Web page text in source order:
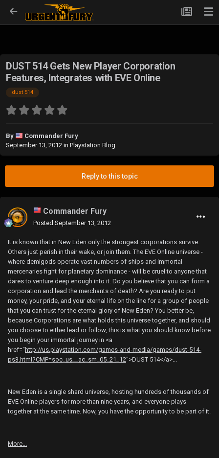
DUST 514 Gets New Player Corporation
Features, Integrates with EVE Online
dust 514
By
Commander Fury
September 13, 2012 in Playstation Blog
Reply to this topic
Commander Fury
Posted September 13, 2012
It is known that in New Eden only the strongest corporations survive.
Others just perish in their wake, or join them. The EVE Online universe -
where demigods operate vast numbers of ships and immortal
mercenaries fight for planetary dominance - will be cruel to anyone that
dares to venture deep enough into it. Do you believe that you can form a
corporation and lead the merchants of death? Are you ready to put
money, your pride, and your eternal life on the line for a group of people
that you can trust for the eternal glory of New Eden? You better be,
because Corporations are what holds this universe together, and should
you choose to either lead or follow, this is what you should know before
you begin your immortal journey in <a
href=" http://us.playstation.com/games-and-media/games/dust-514-
ps3.html?CMP=soc_us__ac_sm_05_21_12">DUST 514</a>...
New Eden is a single shard universe, hosting hundreds of thousands of
EVE Online players for more than nine years, and everyone plays
together at the same time. Now, you have the opportunity to be part of it.
More...